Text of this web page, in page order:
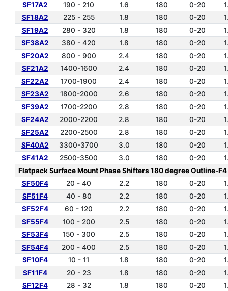
SF17A2
190 - 210 1.6 180 0-20
SF18A2
225 - 255 1.8 180 0-20
SF19A2
280 - 320 1.8 180 0-20
SF38A2
380 - 420 1.8 180 0-20
SF20A2
800 - 900 2.4 180 0-20
SF21A2
1400-1600 2.4 180 0-20
SF22A2
1700-1900 2.4 180 0-20
SF23A2
1800-2000 2.6 180 0-20
SF39A2
1700-2200 2.8 180 0-20
SF24A2
2000-2200 2.8 180 0-20
SF25A2
2200-2500 2.8 180 0-20
SF40A2
3300-3700 3.0 180 0-20
SF41A2
2500-3500 3.0 180 0-20
Flatpack Surface Mount Phase Shifters 180 degree Outline-F4
SF50F4
20 - 40 2.2 180 0-20
SF51F4
40 - 80 2.2 180 0-20
SF52F4
60 - 120 2.2 180 0-20
SF55F4
100 - 200 2.5 180 0-20
SF53F4
150 - 300 2.5 180 0-20
SF54F4
200 - 400 2.5 180 0-20
SF10F4
10 - 11 1.8 180 0-20
SF11F4
20 - 23 1.8 180 0-20
SF12F4
28 - 32 1.8 180 0-20